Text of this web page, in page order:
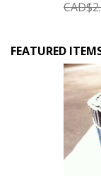
CAD$
FEATURED